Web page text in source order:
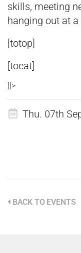
skills, meeting
hanging out at a
[totop]
[tocat]
]]>
Thu. 07th
BACK TO EVENTS